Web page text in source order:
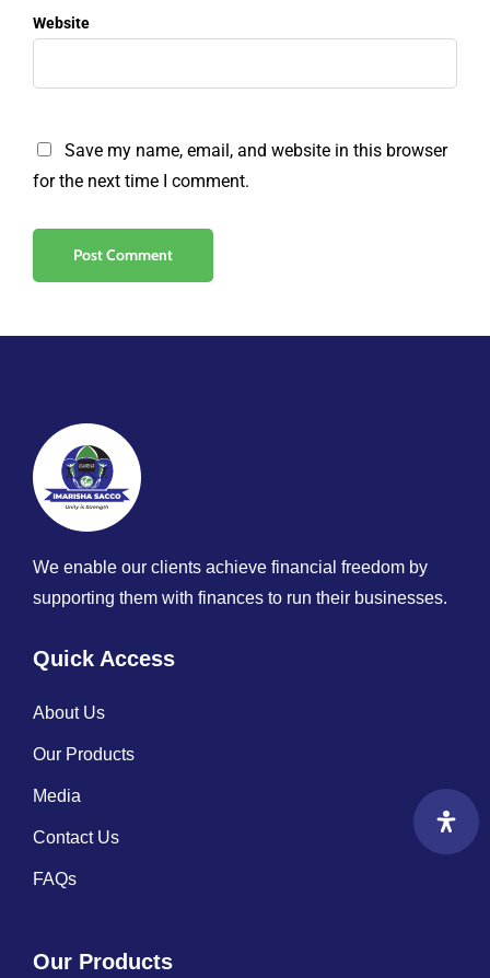
Website
Save my name, email, and website in this browser
for the next time I comment.
We enable our clients achieve financial freedom by
supporting them with finances to run their businesses.
Quick Access
About Us
Our Products
Media
Contact Us
FAQs
Our Products